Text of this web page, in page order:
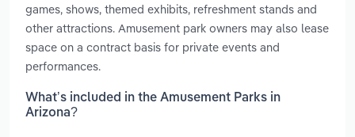
games, shows, themed exhibits, refreshment stands and
other attractions. Amusement park owners may also lease
space on a contract basis for private events and
performances.
What’s included in the Amusement Parks in
Arizona?